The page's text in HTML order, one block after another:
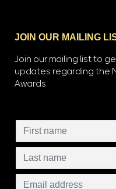
JOIN OUR MAILING
Join our mailing list to
updates regarding the
Awards